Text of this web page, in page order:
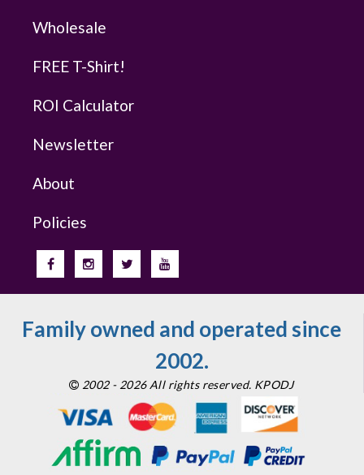
Wholesale
FREE T-Shirt!
ROI Calculator
Newsletter
About
Policies
Family owned and operated since
2002.
2002 - 2026 All rights reserved. KPODJ